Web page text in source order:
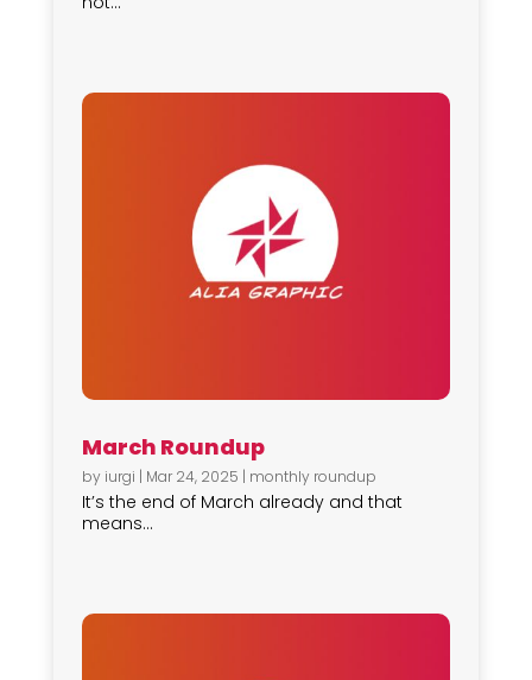
March Roundup
by iurgi | Mar 24, 2025 | monthly roundup
It’s the end of March already and that
means...